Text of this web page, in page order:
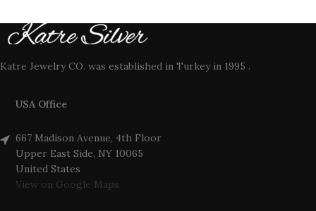
Katre Jewelry CO. was established in Turkey in 1995 .
USA Office
667 Madison Avenue, 4th Floor
Upper East Side, NY 10065
United States
View on Google Maps